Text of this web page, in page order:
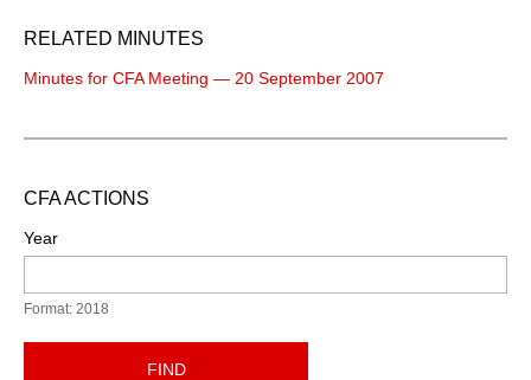
RELATED MINUTES
Minutes for CFA Meeting — 20 September 2007
CFA ACTIONS
Year
Format: 2018
FIND